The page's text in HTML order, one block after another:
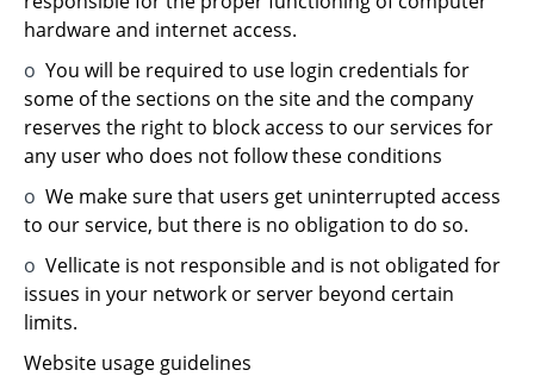
hardware and internet access.
o You will be required to use login credentials for
some of the sections on the site and the company
reserves the right to block access to our services for
any user who does not follow these conditions
o We make sure that users get uninterrupted access
to our service, but there is no obligation to do so.
o Vellicate is not responsible and is not obligated for
issues in your network or server beyond certain
limits.
Website usage guidelines